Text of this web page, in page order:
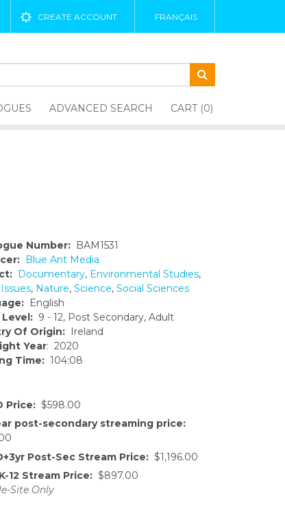
CREATE ACCOUNT FRANÇAIS
ADVANCED SEARCH CART (0)
Number: BAM1531
Blue Ant Media
Documentary, Environmental Studies,
, Nature, Science, Social Sciences
English
Level: 9 - 12, Post Secondary, Adult
Of Origin: Ireland
Year: 2020
Time: 104:08
Price: $598.00
post-secondary streaming price:
Post-Sec Stream Price: $1,196.00
12 Stream Price: $897.00
Site Only